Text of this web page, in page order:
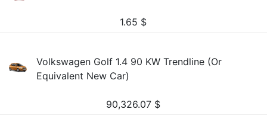
1.65 $
Volkswagen Golf 1.4 90 KW Trendline (Or
Equivalent New Car)
90,326.07 $